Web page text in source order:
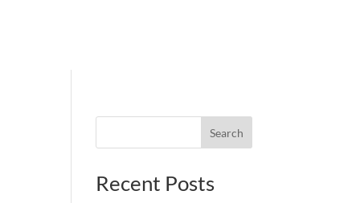
Search
Recent Posts